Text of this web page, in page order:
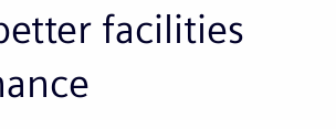
facilities